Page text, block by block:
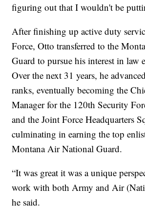
figuring out that I wouldn't be
After finishing up active duty
Force, Otto transferred to the
Guard to pursue his interest in law
Over the next 31 years, he
ranks, eventually becoming the
Manager for the 120th Security
and the Joint Force Headquarters
culminating in earning the top
Montana Air National Guard.
“It was great it was a unique
work with both Army and Air
he said.